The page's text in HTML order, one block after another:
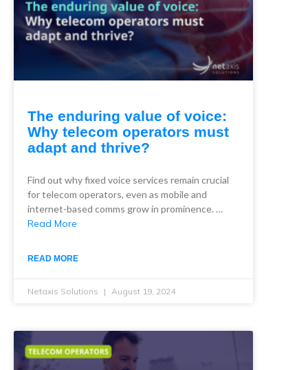
The enduring value of voice:
Why telecom operators must
adapt and thrive?
Find out why fixed voice services remain crucial
for telecom operators, even as mobile and
internet-based comms grow in prominence. …
Read More
READ MORE
Netaxis Solutions August 19, 2024